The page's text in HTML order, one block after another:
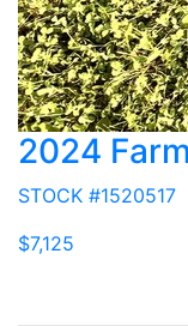
2024
STOCK #1520517
$7,125